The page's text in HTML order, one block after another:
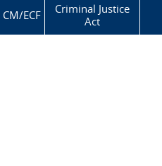
CM/ECF
Criminal Justice
Act